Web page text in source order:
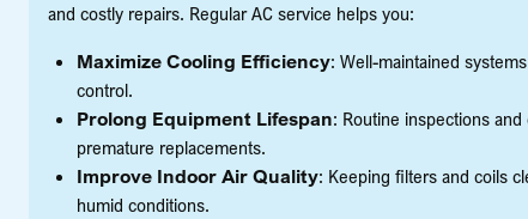
and costly repairs. Regular AC service helps you:
Maximize Cooling Efficiency: Well-maintained
control.
Prolong Equipment Lifespan: Routine inspections
premature replacements.
Improve Indoor Air Quality: Keeping filters and coils
humid conditions.